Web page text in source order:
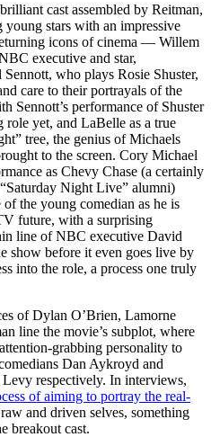
cast assembled by Reitman,
stars with an impressive
icons of cinema — Willem
executive and star,
who plays Rosie Shuster,
care to their portrayals of the
Sennott’s performance of Shuster
role yet, and LaBelle as a true
tree, the genius of Michaels
to the screen. Cory Michael
as Chevy Chase (a certainly
Night Live” alumni)
the young comedian as he is
future, with a surprising
line of NBC executive David
show before it even goes live by
into the role, a process one truly
of Dylan O’Brien, Lamorne
line the movie’s subplot, where
grabbing personality to
Dan Aykroyd and
respectively. In interviews,
of aiming to portray the real-
and driven selves, something
breakout cast.